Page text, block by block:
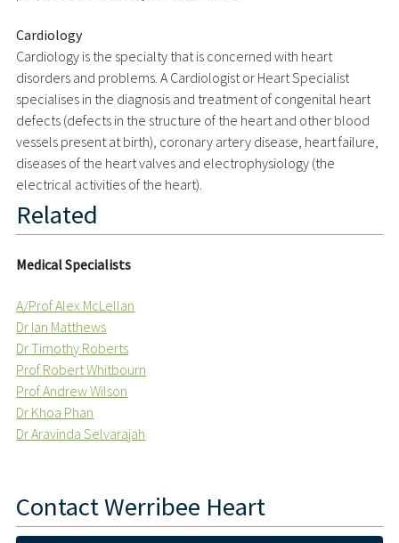
Cardiology
Cardiology is the specialty that is concerned with heart
disorders and problems. A Cardiologist or Heart Specialist
specialises in the diagnosis and treatment of congenital heart
defects (defects in the structure of the heart and other blood
vessels present at birth), coronary artery disease, heart failure,
diseases of the heart valves and electrophysiology (the
electrical activities of the heart).
Related
Medical Specialists
A/Prof Alex McLellan
Dr Ian Matthews
Dr Timothy Roberts
Prof Robert Whitbourn
Prof Andrew Wilson
Dr Khoa Phan
Dr Aravinda Selvarajah
ContactWerribee Heart